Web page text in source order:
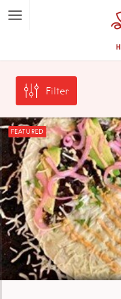
Top Picks Featured Listings
Shopping Category
Local Food Category
Filter
FEATURED